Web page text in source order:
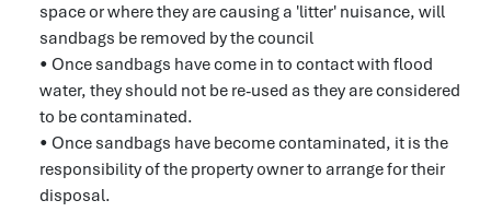
space or where they are causing a 'litter' nuisance, will
sandbags be removed by the council
• Once sandbags have come in to contact with flood
water, they should not be re-used as they are considered
to be contaminated.
• Once sandbags have become contaminated, it is the
responsibility of the property owner to arrange for their
disposal.